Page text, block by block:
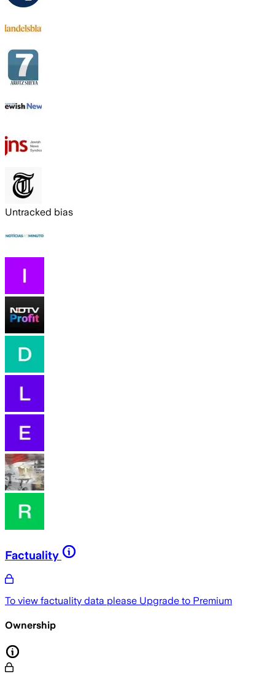
Untracked bias
Factuality
To view factuality data please Upgrade to Premium
Ownership